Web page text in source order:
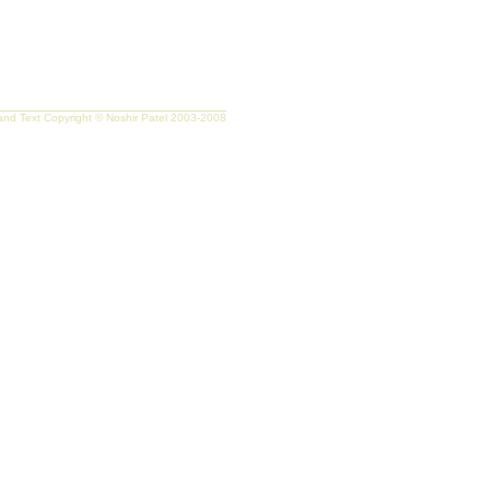
Text Copyright © Noshir Patel 2003-2008